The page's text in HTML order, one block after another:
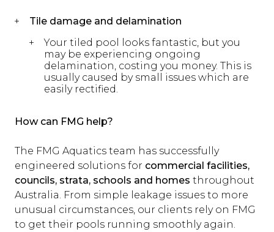
Tile damage and delamination
Your tiled pool looks fantastic, but you
may be experiencing ongoing
delamination, costing you money. This is
usually caused by small issues which are
easily rectified.
How can FMG help?
The FMG Aquatics team has successfully
engineered solutions for commercial facilities,
councils, strata, schools and homes throughout
Australia. From simple leakage issues to more
unusual circumstances, our clients rely on FMG
to get their pools running smoothly again.